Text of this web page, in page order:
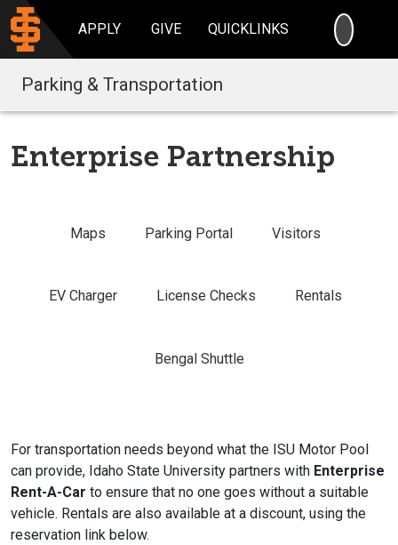
APPLY GIVE QUICKLINKS
Parking & Transportation
Enterprise Partnership
Maps Parking Portal Visitors
EV Charger License Checks Rentals
Bengal Shuttle
For transportation needs beyond what the ISU Motor Pool
can provide, Idaho State University partners with Enterprise
Rent-A-Car to ensure that no one goes without a suitable
vehicle. Rentals are also available at a discount, using the
reservation link below.